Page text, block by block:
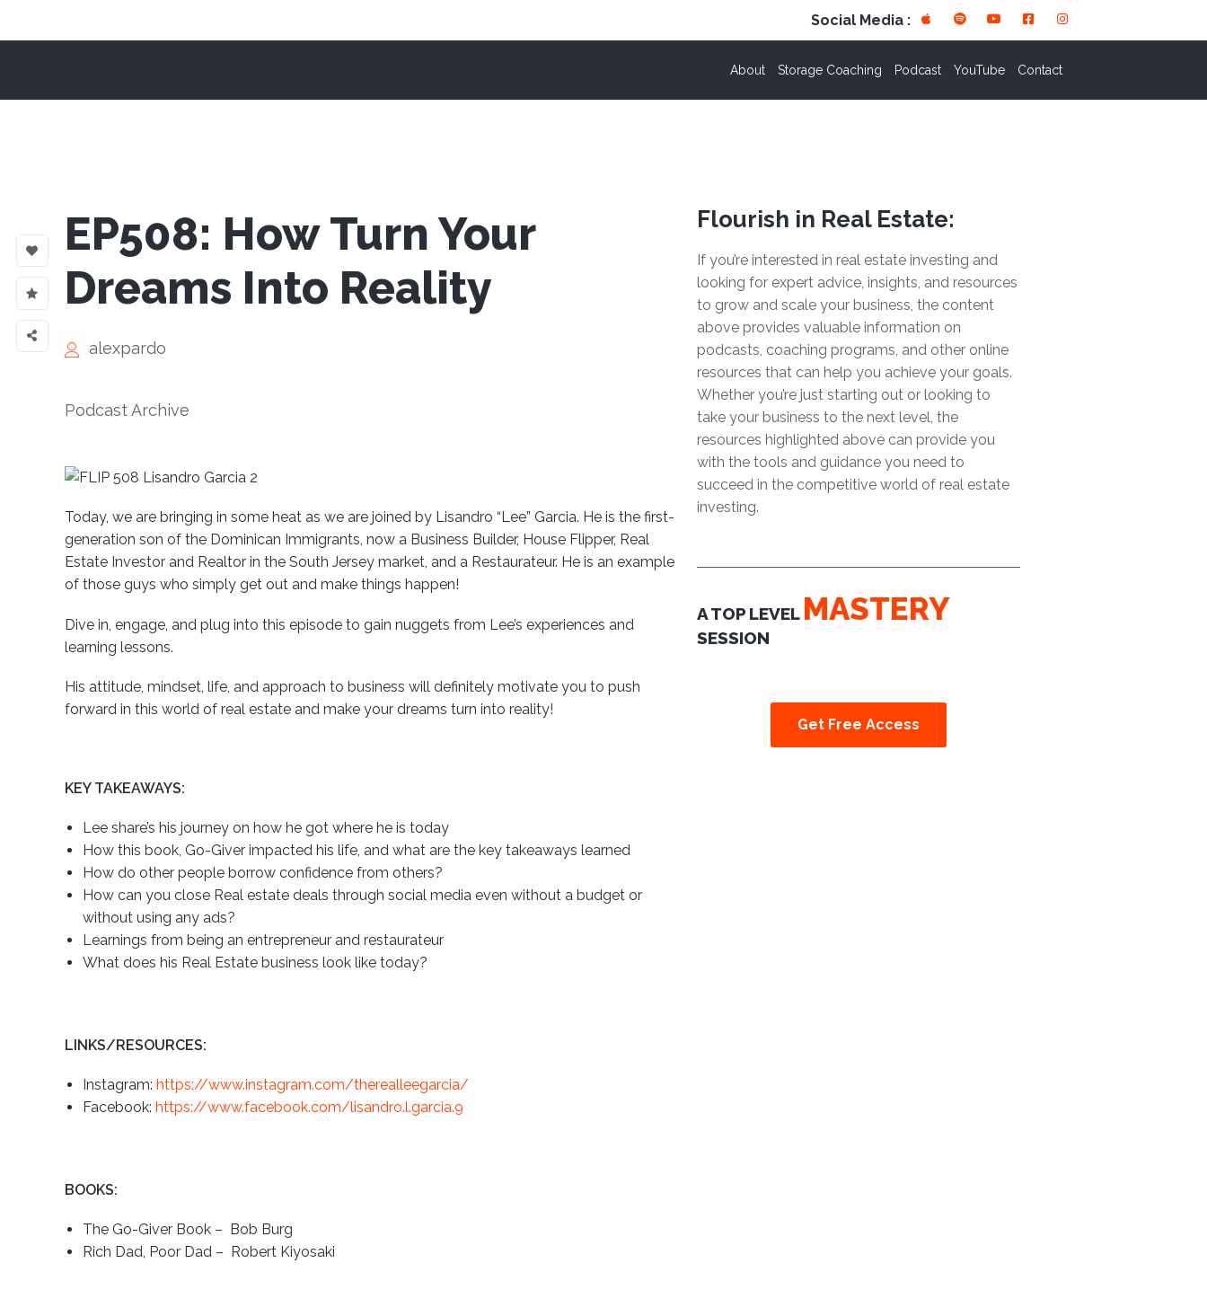
Social Media :
About Storage Coaching Podcast YouTube Contact
EP508: How Turn Your
Dreams Into Reality
alexpardo
Podcast Archive
Today, we are bringing in some heat as we are joined by Lisandro “Lee” Garcia. He is the first-
generation son of the Dominican Immigrants, now a Business Builder, House Flipper, Real
Estate Investor and Realtor in the South Jersey market, and a Restaurateur. He is an example
of those guys who simply get out and make things happen!
Dive in, engage, and plug into this episode to gain nuggets from Lee’s experiences and
learning lessons.
His attitude, mindset, life, and approach to business will definitely motivate you to push
forward in this world of real estate and make your dreams turn into reality!
KEY TAKEAWAYS:
Lee share’s his journey on how he got where he is today
How this book, Go-Giver impacted his life, and what are the key takeaways learned
How do other people borrow confidence from others?
How can you close Real estate deals through social media even without a budget or
without using any ads?
Learnings from being an entrepreneur and restaurateur
What does his Real Estate business look like today?
LINKS/RESOURCES:
Instagram: https://www.instagram.com/therealleegarcia/
Facebook: https://www.facebook.com/lisandro.l.garcia.9
BOOKS:
The Go-Giver Book – Bob Burg
Rich Dad, Poor Dad – Robert Kiyosaki
Flourish in Real Estate:
If you’re interested in real estate investing and
looking for expert advice, insights, and resources
to grow and scale your business, the content
above provides valuable information on
podcasts, coaching programs, and other online
resources that can help you achieve your goals.
Whether you’re just starting out or looking to
take your business to the next level, the
resources highlighted above can provide you
with the tools and guidance you need to
succeed in the competitive world of real estate
investing.
A TOP LEVEL MASTERY
SESSION
Get Free Access